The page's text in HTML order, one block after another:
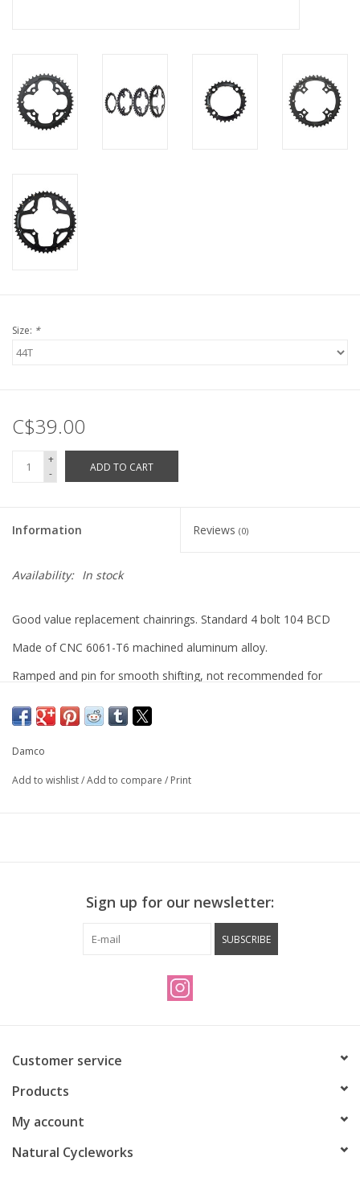
Size: *
C$39.00
+
-
ADD TO CART
Information Reviews (0)
Availability: In stock
Good value replacement chainrings. Standard 4 bolt 104 BCD
Made of CNC 6061-T6 machined aluminum alloy.
Ramped and pin for smooth shifting, not recommended for
Damco
Add to wishlist/Add to compare / Print
Sign up for our newsletter:
SUBSCRIBE
Customer service
Products
My account
Natural Cycleworks